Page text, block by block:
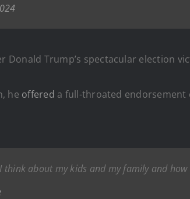
Donald Trump’s spectacular election
he offered a full-throated endorsement
think about my kids and my family and